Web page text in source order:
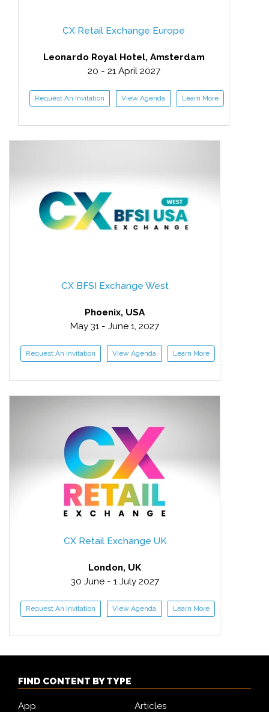
CX Retail Exchange Europe
Leonardo Royal Hotel, Amsterdam
20 - 21 April 2027
Request An Invitation View Agenda Learn More
CX BFSI Exchange West
Phoenix, USA
May 31 - June 1, 2027
Request An Invitation View Agenda Learn More
CX Retail Exchange UK
London, UK
30 June - 1 July 2027
Request An Invitation View Agenda Learn More
FIND CONTENT BY TYPE
App
Articles